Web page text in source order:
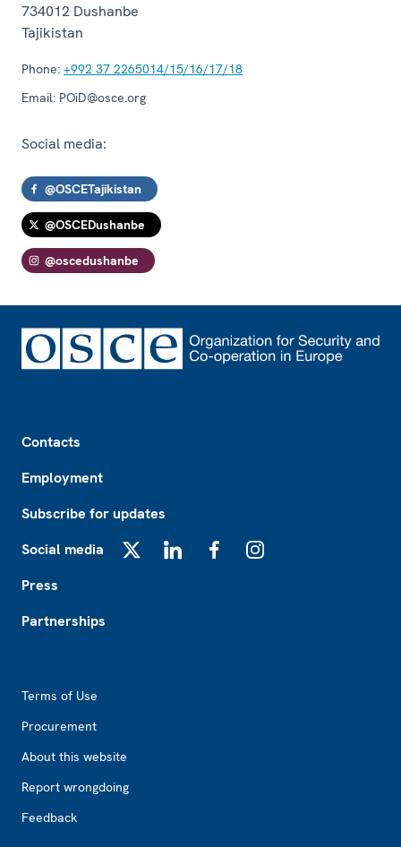
734012 Dushanbe
Tajikistan
Phone: +992 37 2265014/15/16/17/18
Email: POiD@osce.org
Social media:
@OSCETajikistan
@OSCEDushanbe
@oscedushanbe
Contacts
Employment
Subscribe for updates
Social media
Press
Partnerships
Terms of Use
Procurement
About this website
Report wrongdoing
Feedback